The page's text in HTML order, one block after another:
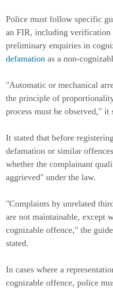
Police must follow specific
an FIR, including verification
preliminary enquiries in
defamation as a non-
"Automatic or mechanical
the principle of
process must be observed," it
It stated that before
defamation or similar
whether the complainant
aggrieved" under the law.
"Complaints by unrelated
are not maintainable, except
cognizable offence," the
stated.
In cases where a
cognizable offence, police